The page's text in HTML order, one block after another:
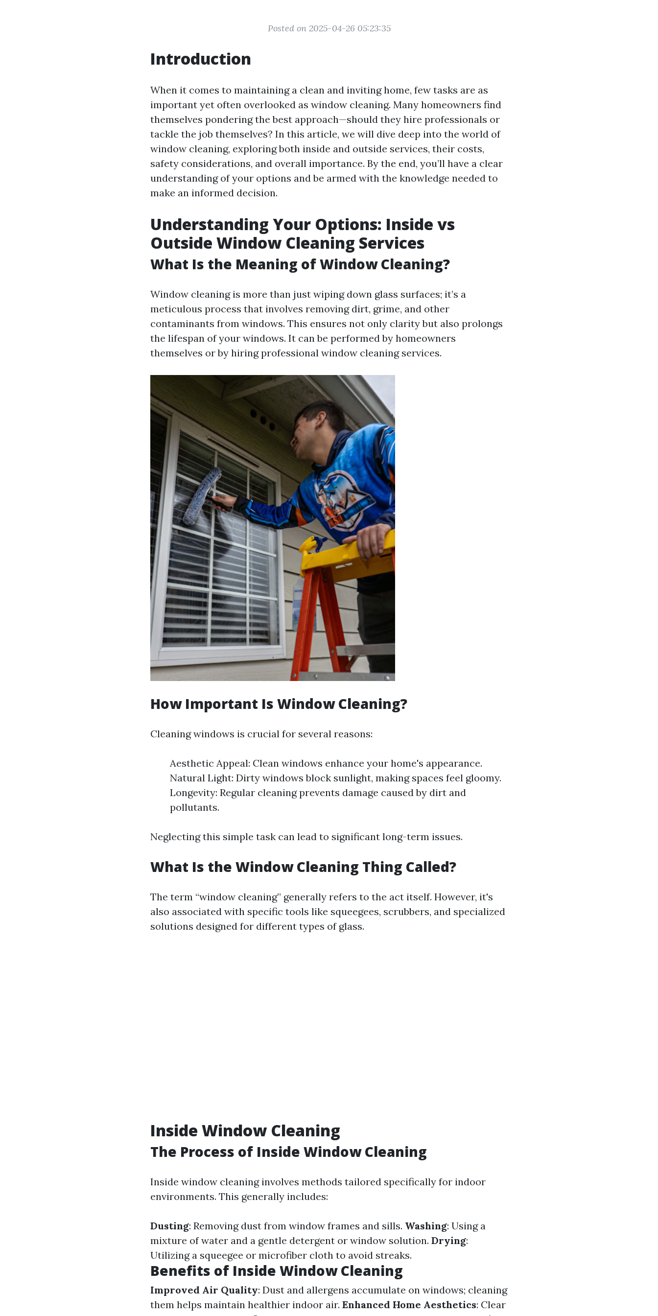
Posted on 2025-04-26 05:23:35
Introduction
When it comes to maintaining a clean and inviting home, few tasks are as
important yet often overlooked as window cleaning. Many homeowners find
themselves pondering the best approach—should they hire professionals or
tackle the job themselves? In this article, we will dive deep into the world of
window cleaning, exploring both inside and outside services, their costs,
safety considerations, and overall importance. By the end, you’ll have a clear
understanding of your options and be armed with the knowledge needed to
make an informed decision.
Understanding Your Options: Inside vs
Outside Window Cleaning Services
What Is the Meaning of Window Cleaning?
Window cleaning is more than just wiping down glass surfaces; it’s a
meticulous process that involves removing dirt, grime, and other
contaminants from windows. This ensures not only clarity but also prolongs
the lifespan of your windows. It can be performed by homeowners
themselves or by hiring professional window cleaning services.
How Important Is Window Cleaning?
Cleaning windows is crucial for several reasons:
Aesthetic Appeal: Clean windows enhance your home's appearance.
Natural Light: Dirty windows block sunlight, making spaces feel gloomy.
Longevity: Regular cleaning prevents damage caused by dirt and
pollutants.
Neglecting this simple task can lead to significant long-term issues.
What Is the Window Cleaning Thing Called?
The term “window cleaning” generally refers to the act itself. However, it's
also associated with specific tools like squeegees, scrubbers, and specialized
solutions designed for different types of glass.
Inside Window Cleaning
The Process of Inside Window Cleaning
Inside window cleaning involves methods tailored specifically for indoor
environments. This generally includes:
Dusting: Removing dust from window frames and sills. Washing: Using a
mixture of water and a gentle detergent or window solution. Drying:
Utilizing a squeegee or microfiber cloth to avoid streaks.
Benefits of Inside Window Cleaning
Improved Air Quality: Dust and allergens accumulate on windows; cleaning
them helps maintain healthier indoor air. Enhanced Home Aesthetics: Clear